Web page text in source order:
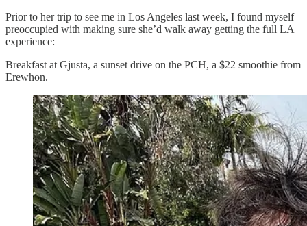
Prior to her trip to see me in Los Angeles last week, I found myself
preoccupied with making sure she’d walk away getting the full LA
experience:
Breakfast at Gjusta, a sunset drive on the PCH, a $22 smoothie from
Erewhon.